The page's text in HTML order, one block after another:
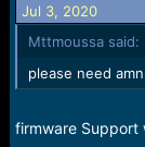
Jul 3, 2020
Mttmoussa said:
please need
firmware Support